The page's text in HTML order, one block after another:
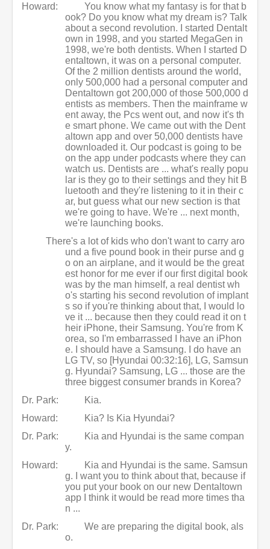
Howard:
You know what my fantasy is for that b
ook? Do you know what my dream is? Talk
about a second revolution. I started Dentalt
own in 1998, and you started MegaGen in
1998, we're both dentists. When I started D
entaltown, it was on a personal computer.
Of the 2 million dentists around the world,
only 500,000 had a personal computer and
Dentaltown got 200,000 of those 500,000 d
entists as members. Then the mainframe w
ent away, the Pcs went out, and now it's th
e smart phone. We came out with the Dent
altown app and over 50,000 dentists have
downloaded it. Our podcast is going to be
on the app under podcasts where they can
watch us. Dentists are ... what's really popu
lar is they go to their settings and they hit B
luetooth and they're listening to it in their c
ar, but guess what our new section is that
we're going to have. We're ... next month,
we're launching books.
There's a lot of kids who don't want to carry aro
und a five pound book in their purse and g
o on an airplane, and it would be the great
est honor for me ever if our first digital book
was by the man himself, a real dentist wh
o's starting his second revolution of implant
s so if you're thinking about that, I would lo
ve it ... because then they could read it on t
heir iPhone, their Samsung. You're from K
orea, so I'm embarrassed I have an iPhon
e. I should have a Samsung. I do have an
LG TV, so [Hyundai 00:32:16], LG, Samsun
g. Hyundai? Samsung, LG ... those are the
three biggest consumer brands in Korea?
Dr. Park:
Kia.
Howard:
Kia? Is Kia Hyundai?
Dr. Park:
Kia and Hyundai is the same compan
y.
Howard:
Kia and Hyundai is the same. Samsun
g. I want you to think about that, because if
you put your book on our new Dentaltown
app I think it would be read more times tha
n ...
Dr. Park:
We are preparing the digital book, als
o.